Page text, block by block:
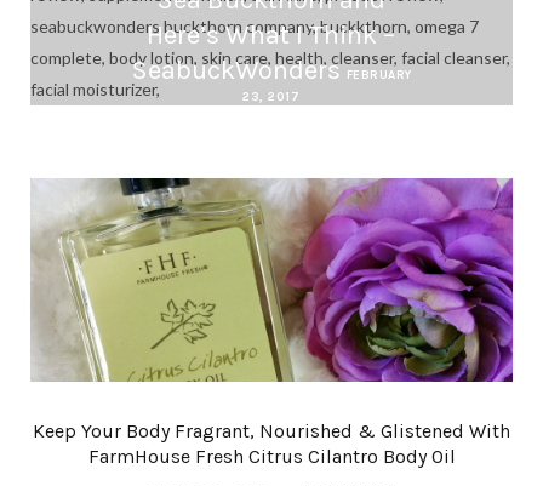
Here’s What I Think –
SeabuckWonders FEBRUARY
23, 2017
Keep Your Body Fragrant, Nourished & Glistened With
FarmHouse Fresh Citrus Cilantro Body Oil